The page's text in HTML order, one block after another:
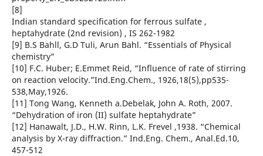
[8]
Indian standard specification for ferrous sulfate ,
heptahydrate (2nd revision) , IS 262-1982
[9] B.S Bahll, G.D Tuli, Arun Bahl. “Essentials of Physical
chemistry”
[10] F.C. Huber; E.Emmet Reid, “Influence of rate of stirring
on reaction velocity.”Ind.Eng.Chem., 1926,18(5),pp535-
538,May,1926.
[11] Tong Wang, Kenneth a.Debelak, John A. Roth, 2007.
“Dehydration of iron (II) sulfate heptahydrate”
[12] Hanawalt, J.D., H.W. Rinn, L.K. Frevel ,1938. “Chemical
analysis by X-ray diffraction.” Ind.Eng. Chem., Anal.Ed.10,
457-512